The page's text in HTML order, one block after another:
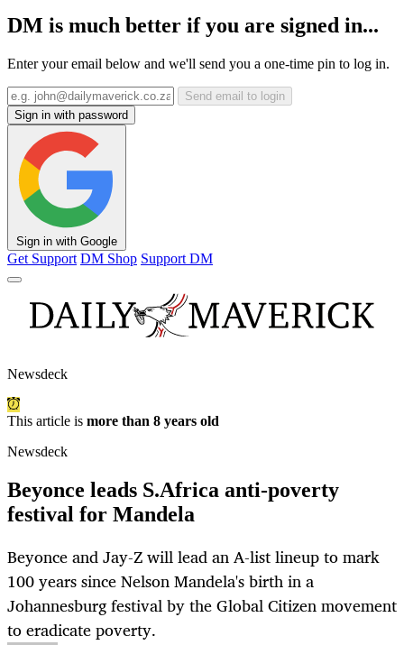
DM is much better if you are signed in...
Enter your email below and we'll send you a one-time pin to log in.
Send email to login
Sign in with password
Sign in with Google
Get Support DM Shop Support DM
Newsdeck
This article is more than 8 years old
Newsdeck
Beyonce leads S.Africa anti-poverty
festival for Mandela
Beyonce and Jay-Z will lead an A-list lineup to mark
100 years since Nelson Mandela's birth in a
Johannesburg festival by the Global Citizen movement
to eradicate poverty.